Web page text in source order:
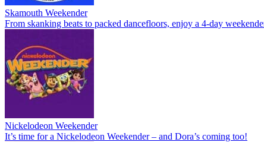
Skamouth Weekender
From skanking beats to packed dancefloors, enjoy a 4-day
Nickelodeon Weekender
It’s time for a Nickelodeon Weekender – and Dora’s coming too!